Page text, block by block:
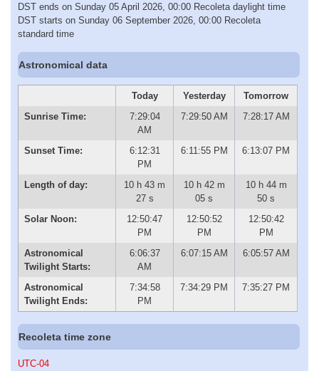
DST ends on Sunday 05 April 2026, 00:00 Recoleta daylight time
DST starts on Sunday 06 September 2026, 00:00 Recoleta
standard time
Astronomical data
Today Yesterday
Tomorrow
Sunrise Time:
7:29:04
AM
7:29:50 AM 7:28:17 AM
Sunset Time:
6:12:31
PM
6:11:55 PM 6:13:07 PM
Length of day:
10 h 43 m
27 s
10 h 42 m
05 s
10 h 44 m
50 s
Solar Noon:
12:50:47
PM
12:50:52
PM
12:50:42
PM
Astronomical
Twilight Starts:
6:06:37
AM
6:07:15 AM 6:05:57 AM
Astronomical
Twilight Ends:
7:34:58
PM
7:34:29 PM 7:35:27 PM
Recoleta time zone
UTC-04